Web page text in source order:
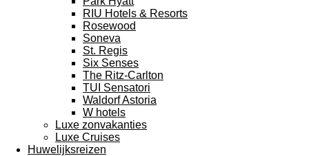
RIU Hotels & Resorts
Rosewood
Soneva
St. Regis
Six Senses
The Ritz-Carlton
TUI Sensatori
Waldorf Astoria
W hotels
Luxe zonvakanties
Luxe Cruises
Huwelijksreizen